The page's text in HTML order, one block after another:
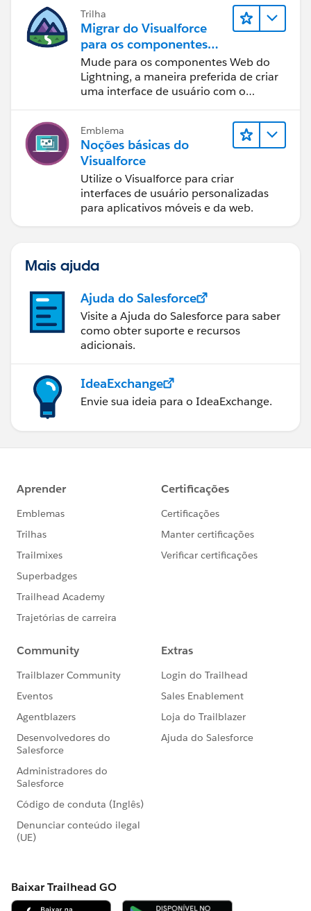
document.getElementById('option2').checked=true;
}
else
document.getElementById('option2').checked=false;
document.getElementById('option2Page').style.display
= "none";
}
</apex:page>
Please mark this as best answer if this solves your
Thank you,
Ajay Dubedi
Trilha
Migrar do Visualforce
para os componentes
Web do Lightning
Mude para os componentes Web do
Lightning, a maneira preferida de criar
uma interface de usuário com o
Emblema
Noções básicas do
Visualforce
Utilize o Visualforce para criar
interfaces de usuário personalizadas
para aplicativos móveis e da web.
Mais ajuda
Ajuda do Salesforce
Visite a Ajuda do Salesforce para saber
como obter suporte e recursos
adicionais.
IdeaExchange
Envie sua ideia para o IdeaExchange.